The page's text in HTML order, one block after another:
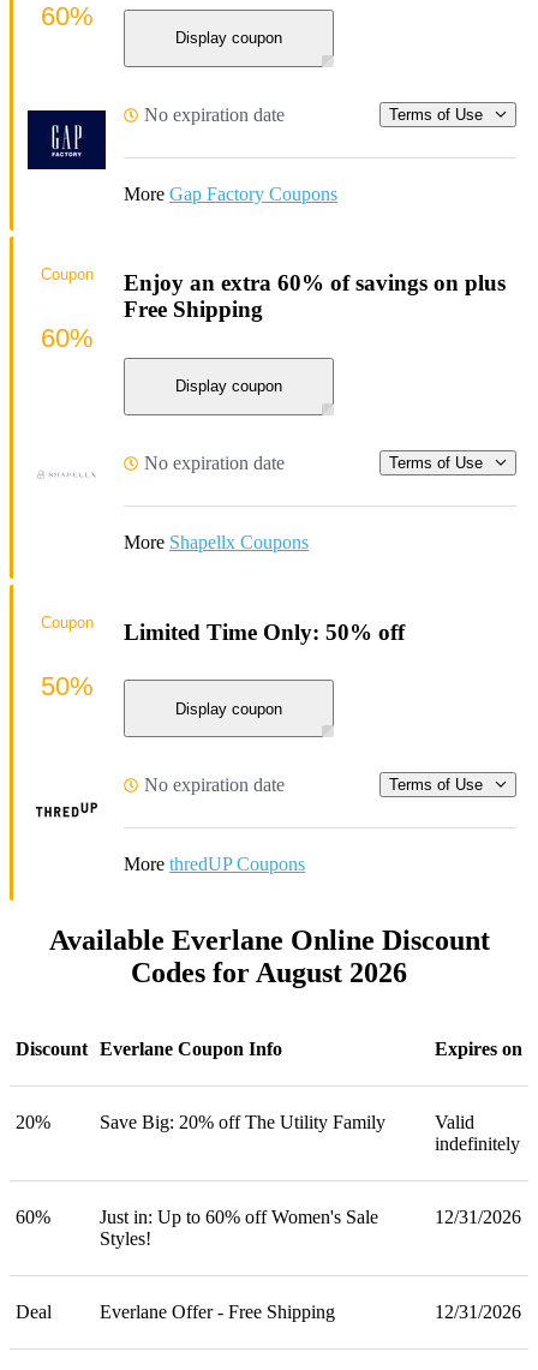
Display coupon
No expiration date Terms of Use
More Gap Factory Coupons
60%
Enjoy an extra 60% of savings on plus
Free Shipping
Display coupon
No expiration date Terms of Use
More Shapellx Coupons
Coupon
60%
Limited Time Only: 50% off
Display coupon
No expiration date Terms of Use
More thredUP Coupons
Coupon
50%
Available Everlane Online Discount
Codes for August 2026
Discount Everlane Coupon Info Expires on
20% Save Big: 20% off The Utility Family
Valid
indefinitely
60%
Just in: Up to 60% off Women's Sale
Styles!
12/31/2026
Deal Everlane Offer - Free Shipping 12/31/2026